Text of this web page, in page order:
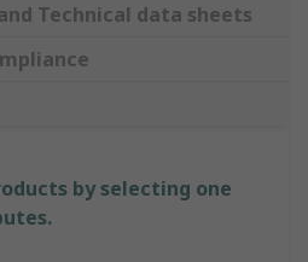
Technical data sheets
by selecting one